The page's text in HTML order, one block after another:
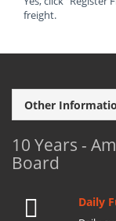
freight.
Other
10 Years -
Board
Daily